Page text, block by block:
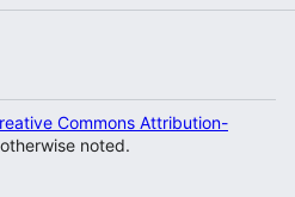
Commons Attribution-
noted.